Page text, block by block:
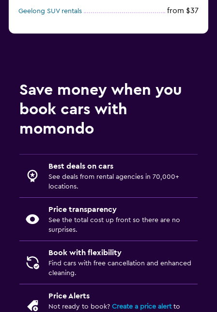
Geelong SUV rentals from $37
Save money when you
book cars with
momondo
Best deals on cars
See deals from rental agencies in 70,000+
locations.
Price transparency
See the total cost up front so there are no
surprises.
Book with flexibility
Find cars with free cancellation and enhanced
cleaning.
Price Alerts
Not ready to book? Create a price alertto